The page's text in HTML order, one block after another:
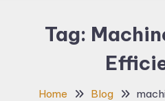
Tag:
Home Blog